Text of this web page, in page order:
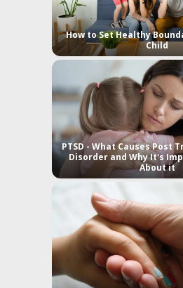
How to Set Healthy
Child
PTSD - What Causes Post
Disorder and Why It's
About it